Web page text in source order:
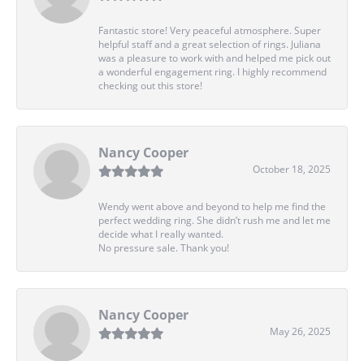
Fantastic store! Very peaceful atmosphere. Super
helpful staff and a great selection of rings. Juliana
was a pleasure to work with and helped me pick out
a wonderful engagement ring. I highly recommend
checking out this store!
Nancy Cooper
October 18, 2025
Wendy went above and beyond to help me find the
perfect wedding ring. She didn’t rush me and let me
decide what I really wanted.
No pressure sale. Thank you!
Nancy Cooper
May 26, 2025